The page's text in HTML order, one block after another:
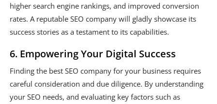
higher search engine rankings, and improved conversion
rates. A reputable SEO company will gladly showcase its
success stories as a testament to its capabilities.
6. Empowering Your Digital Success
Finding the best SEO company for your business requires
careful consideration and due diligence. By understanding
your SEO needs, and evaluating key factors such as